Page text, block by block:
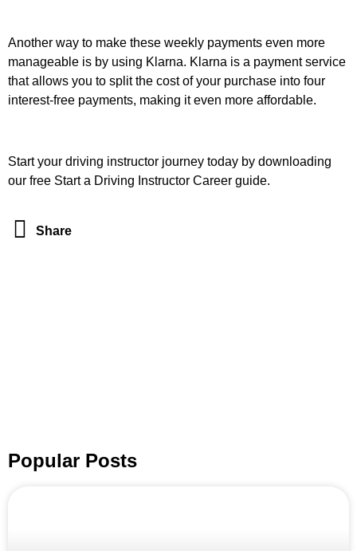
Another way to make these weekly payments even more
manageable is by using Klarna. Klarna is a payment service
that allows you to split the cost of your purchase into four
interest-free payments, making it even more affordable.
Start your driving instructor journey today by downloading
our free Start a Driving Instructor Career guide.
Share
Popular Posts